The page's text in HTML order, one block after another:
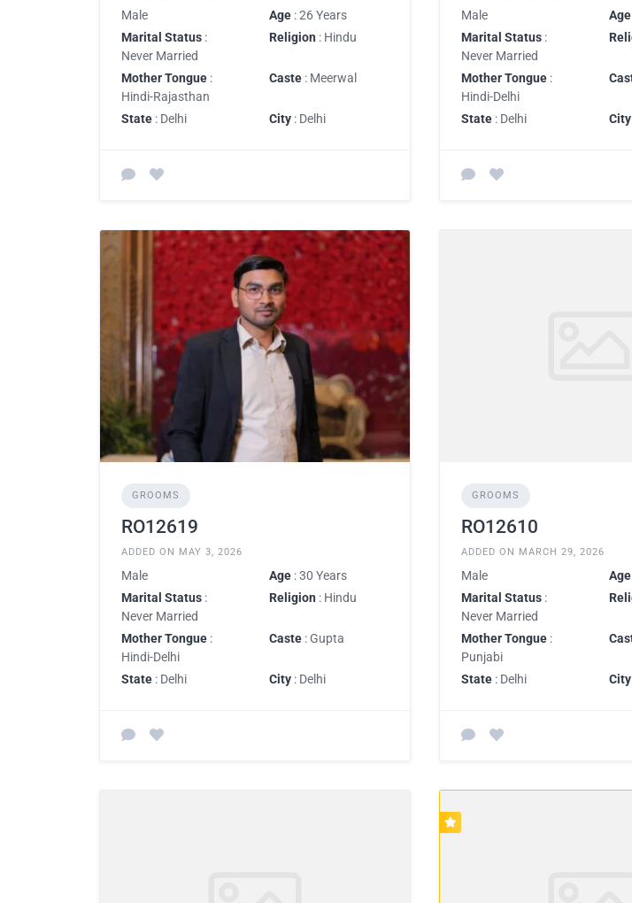
Male Age : 26 Years
Marital Status :
Never Married
Religion : Hindu
Mother Tongue :
Hindi-Rajasthan
Caste : Meerwal
State : Delhi City : Delhi
Male Age
Marital Status :
Never Married
Mother Tongue :
Hindi-Delhi
State : Delhi City
GROOMS
RO12619
ADDED ON MAY 3, 2026
Male Age : 30 Years
Marital Status :
Never Married
Religion : Hindu
Mother Tongue :
Hindi-Delhi
Caste : Gupta
State : Delhi City : Delhi
GROOMS
RO12610
ADDED ON MARCH 29, 2026
Male Age
Marital Status :
Never Married
Mother Tongue :
Punjabi
State : Delhi City